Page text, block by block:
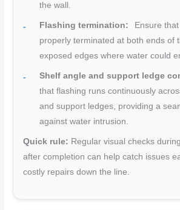
the wall.
Flashing termination:
Ensure
properly terminated at both ends of
exposed edges where water could
Shelf angle and support ledge
that flashing runs continuously
and support ledges, providing a
against water intrusion.
Quick rule: Regular visual checks
after completion can help catch issues
costly repairs down the line.